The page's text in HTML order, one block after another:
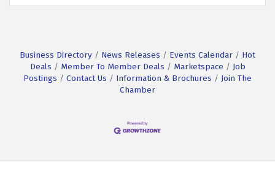
Business Directory News Releases Events Calendar
Hot
Deals
Member To Member Deals Marketspace
Job
Postings
Contact Us Information & Brochures
Join The
Chamber